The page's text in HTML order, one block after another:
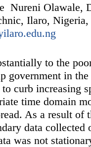
Nureni Olawale,
Ilaro,
to the
government in
curb increasing
time domain
As a result
data collected
was not